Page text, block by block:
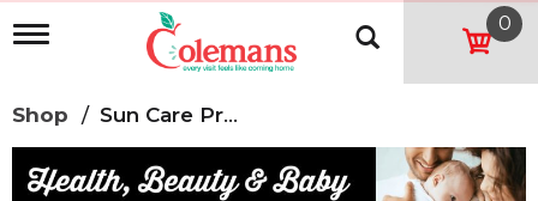
T
l
e
n
a
0
Shop / Sun Care Products